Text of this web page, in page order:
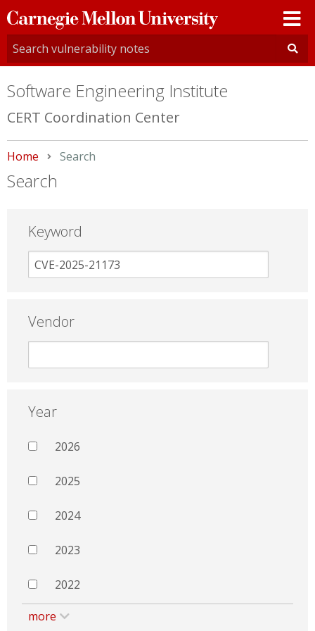
Carnegie
Mellon
University
Software Engineering Institute
CERT Coordination Center
Home Current:
Search
Search
Keyword
Vendor
Year
2026
2025
2024
2023
2022
more